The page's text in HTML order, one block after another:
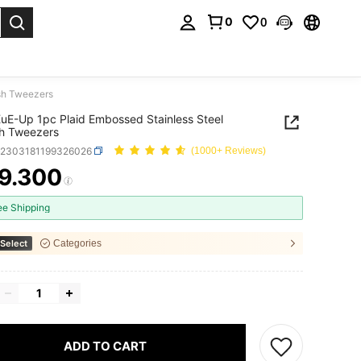
0 0
Tweezers
Up 1pc Plaid Embossed Stainless Steel
Tweezers
(1000+ Reviews)
AND AVAILABILITY
Shipping
Categories
ADD TO CART